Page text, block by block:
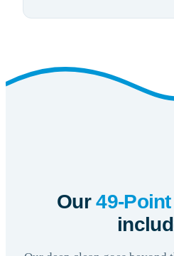
Our49-Point